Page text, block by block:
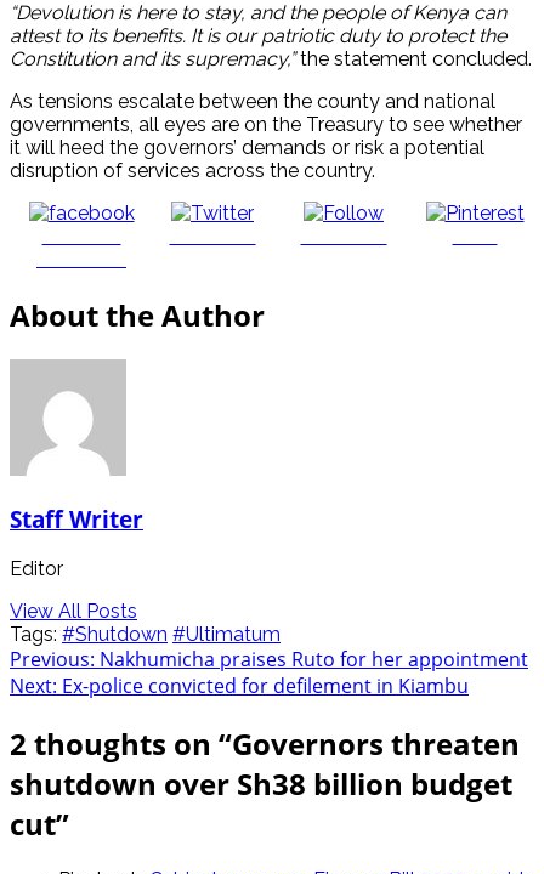
“Devolution is here to stay, and the people of Kenya can
attest to its benefits. It is our patriotic duty to protect the
Constitution and its supremacy,”the statement concluded.
As tensions escalate between the county and national
governments, all eyes are on the Treasury to see whether
it will heed the governors’ demands or risk a potential
disruption of services across the country.
About the Author
Staff Writer
Editor
View All Posts
Tags: #Shutdown #Ultimatum
Post
navigation
Previous: Nakhumicha praises Ruto for her appointment
Next: Ex-police convicted for defilement in Kiambu
2 thoughts on “Governors threaten
shutdown over Sh38 billion budget
cut”